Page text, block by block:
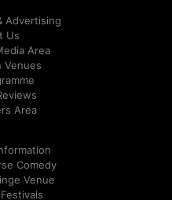
Advertising
Us
Area
Venues
Area
Comedy
Venue